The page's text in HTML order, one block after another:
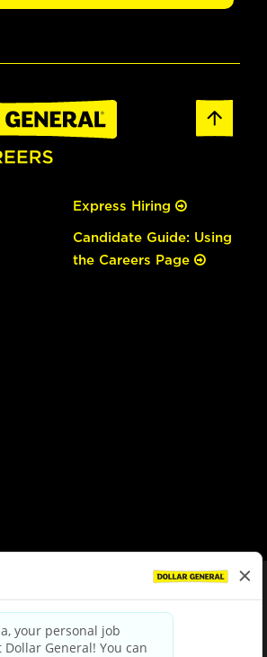
Express Hiring
Candidate Guide: Using
the Careers Page
Privacy Policy|Terms & Conditions
Your Privacy Choices